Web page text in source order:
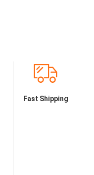
Fast Shipping